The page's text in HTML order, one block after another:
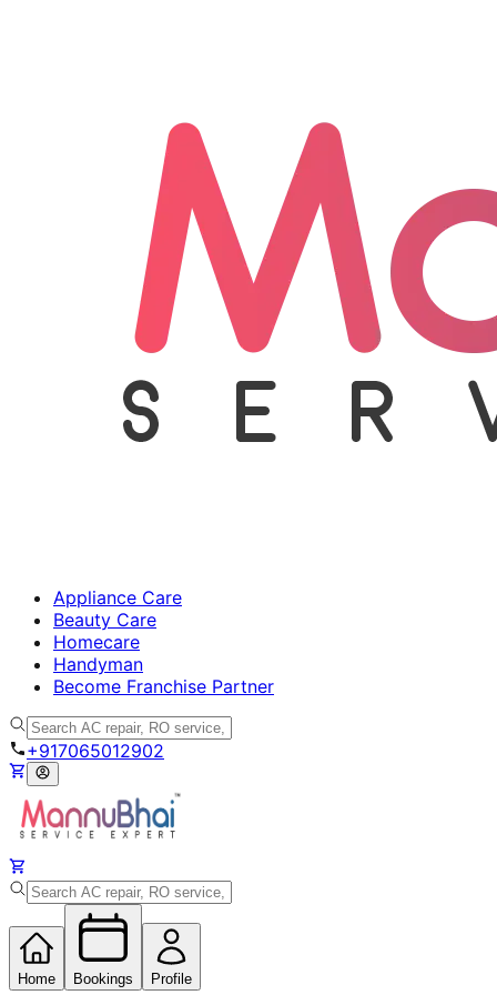
Appliance Care
Beauty Care
Homecare
Handyman
Become Franchise Partner
+917065012902
Home Bookings Profile